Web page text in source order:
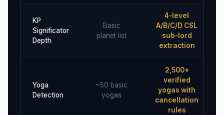
KP
Significator
Depth
Basic
planet list
4-level
A/B/C/D CSL
sub-lord
extraction
Yoga
Detection
~50 basic
yogas
2,500+
verified
yogas with
cancellation
rules